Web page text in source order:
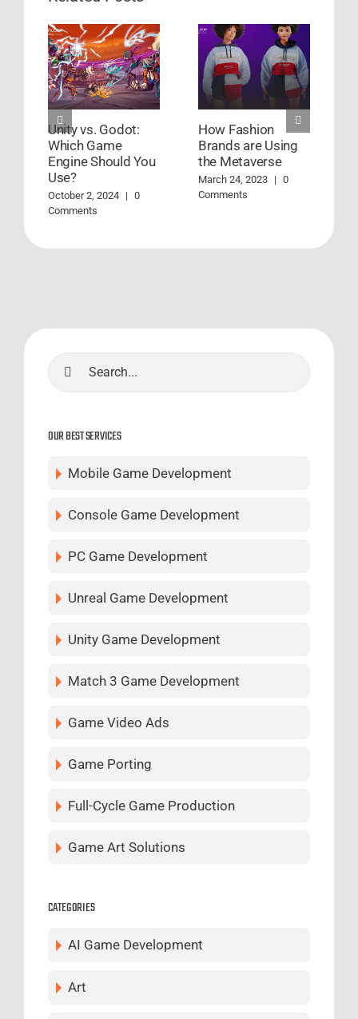
Unity vs. Godot:
Which Game
Engine Should You
Use?
October 2, 2024 | 0
Comments
How Fashion
Brands are Using
the Metaverse
March 24, 2023 | 0
Comments
Search
for:
OUR BEST SERVICES
Mobile Game Development
Console Game Development
PC Game Development
Unreal Game Development
Unity Game Development
Match 3 Game Development
Game Video Ads
Game Porting
Full-Cycle Game Production
Game Art Solutions
CATEGORIES
AI Game Development
Art